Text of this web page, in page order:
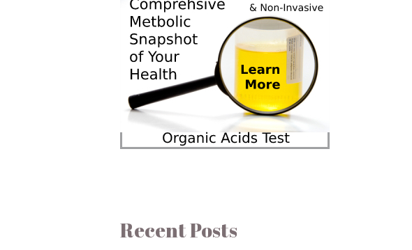
Recent Posts